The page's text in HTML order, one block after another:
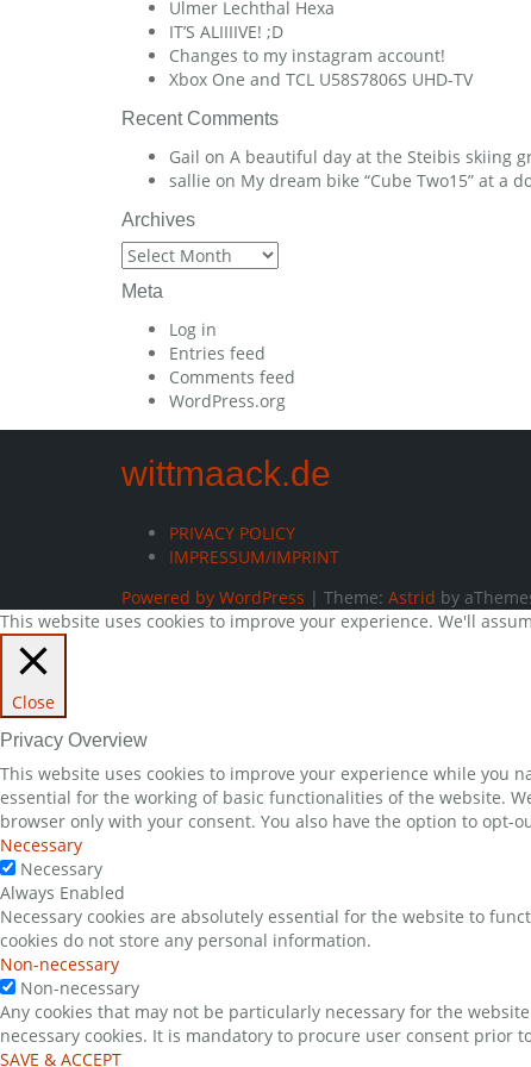
Ulmer Lechthal Hexa
IT’S ALIIIIVE! ;D
Changes to my instagram account!
Xbox One and TCL U58S7806S UHD-TV
Recent Comments
Gail on A beautiful day at the Steibis skiing
sallie on My dream bike “Cube Two15” at a
Archives
Archives
Meta
Log in
Entries feed
Comments feed
WordPress.org
wittmaack.de
PRIVACY POLICY
IMPRESSUM/IMPRINT
Powered by WordPress | Theme: Astrid by
This website uses cookies to improve your experience. We'll
Close
Privacy Overview
This website uses cookies to improve your experience while you
essential for the working of basic functionalities of the website.
browser only with your consent. You also have the option to opt-
Necessary
Necessary
Always Enabled
Necessary cookies are absolutely essential for the website to
cookies do not store any personal information.
Non-necessary
Non-necessary
Any cookies that may not be particularly necessary for the
necessary cookies. It is mandatory to procure user consent prior
SAVE & ACCEPT